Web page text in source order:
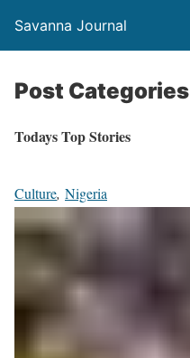
Savanna Journal
Post Categories
Todays Top Stories
Culture, Nigeria